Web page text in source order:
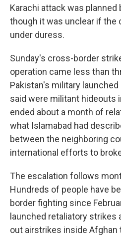
Karachi attack was planned
though it was unclear if the
under duress.
Sunday's cross-border
operation came less than
Pakistan's military
said were militant hideouts
ended about a month of
what Islamabad had
between the neighboring
international efforts to
The escalation follows
Hundreds of people have
border fighting since
launched retaliatory strikes
out airstrikes inside Afghan